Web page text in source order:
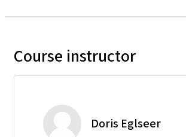
Course instructor
Doris Eglseer